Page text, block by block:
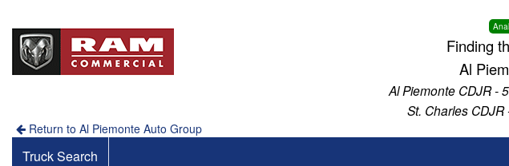
Finding
Al
Al Piemonte CDJR -
St. Charles
Return to Al Piemonte Auto Group
Truck Search